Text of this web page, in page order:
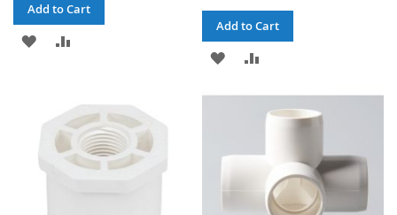
Add to Cart
ADD
LIST
COMPARE
Add to Cart
ADD
COMPARE